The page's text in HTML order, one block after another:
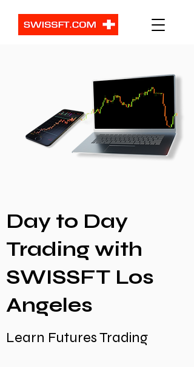
Day to Day
Trading with
SWISSFT Los
Angeles
Learn Futures Trading